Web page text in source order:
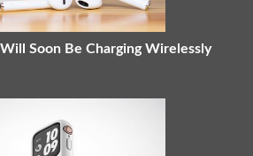
Soon Be Charging Wirelessly